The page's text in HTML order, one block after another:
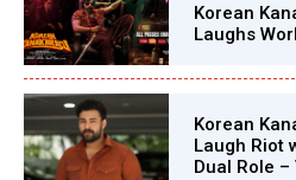
Korean
Laughs
Korean
Laugh Riot
Dual Role –